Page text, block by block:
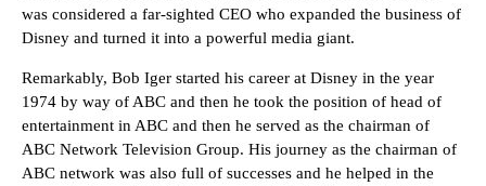
was considered a far-sighted CEO who expanded the business of
Disney and turned it into a powerful media giant.
Remarkably, Bob Iger started his career at Disney in the year
1974 by way of ABC and then he took the position of head of
entertainment in ABC and then he served as the chairman of
ABC Network Television Group. His journey as the chairman of
ABC network was also full of successes and he helped in the